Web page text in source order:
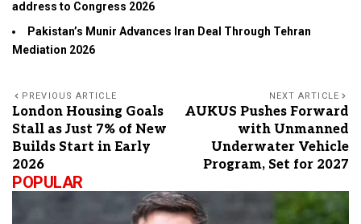
address to Congress 2026
Pakistan’s Munir Advances Iran Deal Through Tehran
Mediation 2026
PREVIOUS ARTICLE
London Housing Goals
Stall as Just 7% of New
Builds Start in Early
2026
NEXT ARTICLE
AUKUS Pushes Forward
with Unmanned
Underwater Vehicle
Program, Set for 2027
POPULAR